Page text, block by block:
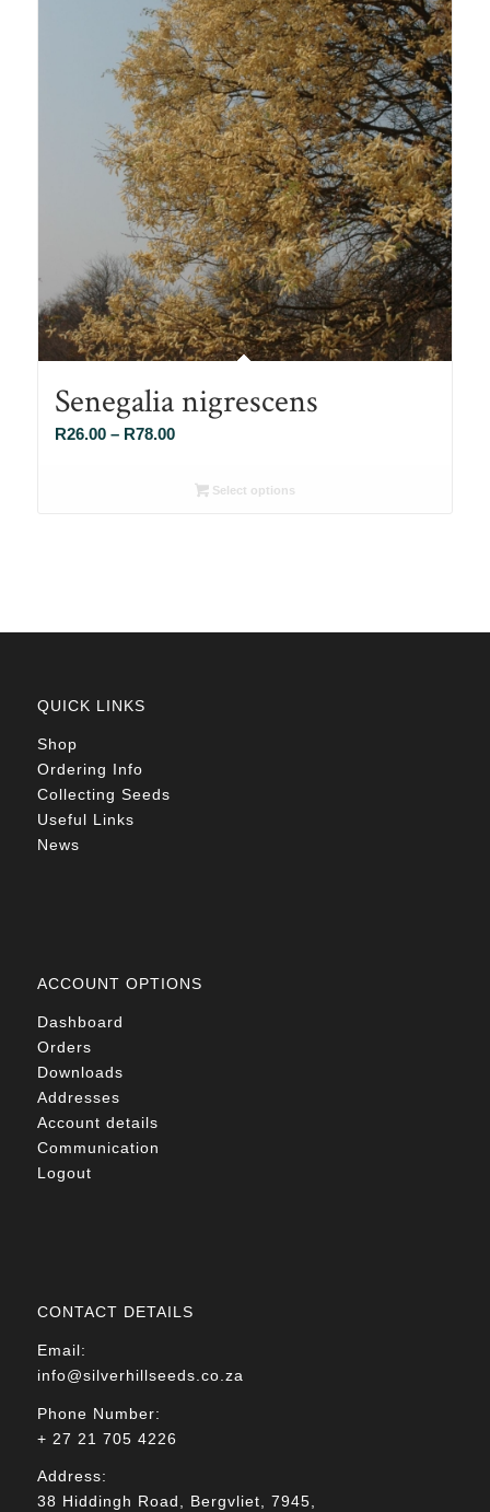
Senegalia nigrescens
R26.00 – R78.00Price
R26.00Select options
QUICK LINKS
Shop
Ordering Info
Collecting Seeds
Useful Links
News
ACCOUNT OPTIONS
Dashboard
Orders
Downloads
Addresses
Account details
Communication
Logout
CONTACT DETAILS
Email:
info@silverhillseeds.co.za
Phone Number:
+ 27 21 705 4226
Address:
38 Hiddingh Road, Bergvliet, 7945,